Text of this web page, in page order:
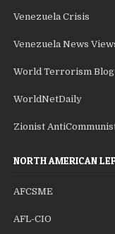
Venezuela Crisis
Venezuela News
World Terrorism Blog
WorldNetDaily
Zionist
NORTH AMERICAN
AFCSME
AFL-CIO